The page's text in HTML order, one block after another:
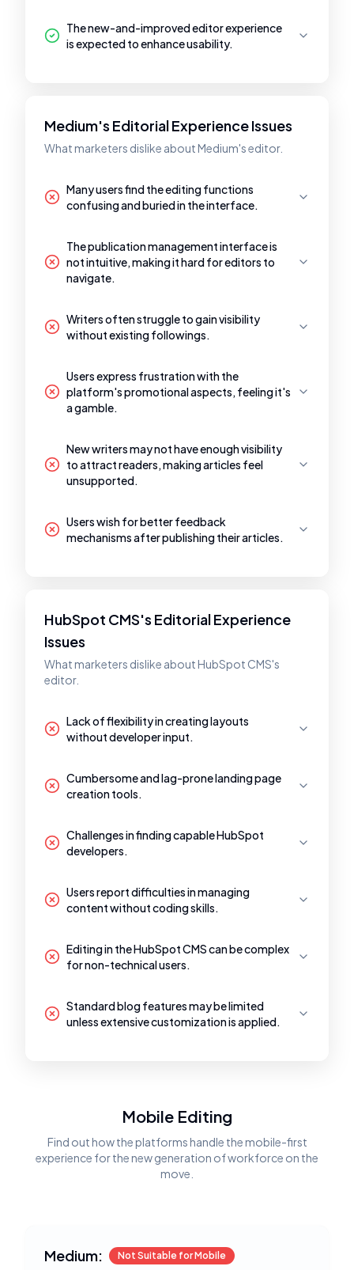
The new-and-improved editor experience
is expected to enhance usability.
Medium's Editorial Experience Issues
What marketers dislike about Medium's editor.
Many users find the editing functions
confusing and buried in the interface.
The publication management interface is
not intuitive, making it hard for editors to
navigate.
Writers often struggle to gain visibility
without existing followings.
Users express frustration with the
platform's promotional aspects, feeling it's
a gamble.
New writers may not have enough visibility
to attract readers, making articles feel
unsupported.
Users wish for better feedback
mechanisms after publishing their articles.
HubSpot CMS's Editorial Experience
Issues
What marketers dislike about HubSpot CMS's
editor.
Lack of flexibility in creating layouts
without developer input.
Cumbersome and lag-prone landing page
creation tools.
Challenges in finding capable HubSpot
developers.
Users report difficulties in managing
content without coding skills.
Editing in the HubSpot CMS can be complex
for non-technical users.
Standard blog features may be limited
unless extensive customization is applied.
Mobile Editing
Find out how the platforms handle the mobile-first
experience for the new generation of workforce on the
move.
Medium: Not Suitable for Mobile